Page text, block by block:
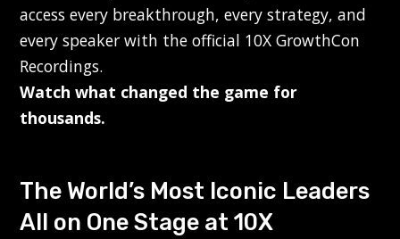
access every breakthrough, every strategy, and
every speaker with the official 10X GrowthCon
Recordings.
Watch what changed the game for
thousands.
The World’s Most Iconic Leaders
All on One Stage at 10X